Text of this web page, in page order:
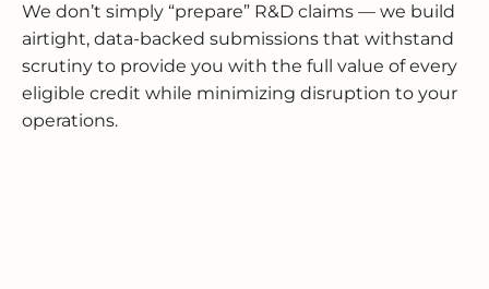
We don’t simply “prepare” R&D claims — we build
airtight, data-backed submissions that withstand
scrutiny to provide you with the full value of every
eligible credit while minimizing disruption to your
operations.